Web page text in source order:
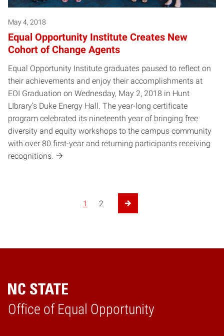
May 4, 2018
Equal Opportunity Institute Creates New
Cohort of Change Agents
Equal Opportunity Institute graduates paused to reflect on
their achievements and enjoy their accomplishments at
EOI Graduation on Wednesday, May 2, 2018 in Hunt
LIbrary’s Duke Energy Hall. The year-long certificate
program celebrated its nineteenth year of bringing free
diversity and equity workshops to the campus community
with over 80 first-year and returning participants receiving
recognitions.
1 2
Next Page
Office of Equal Opportunity
Home